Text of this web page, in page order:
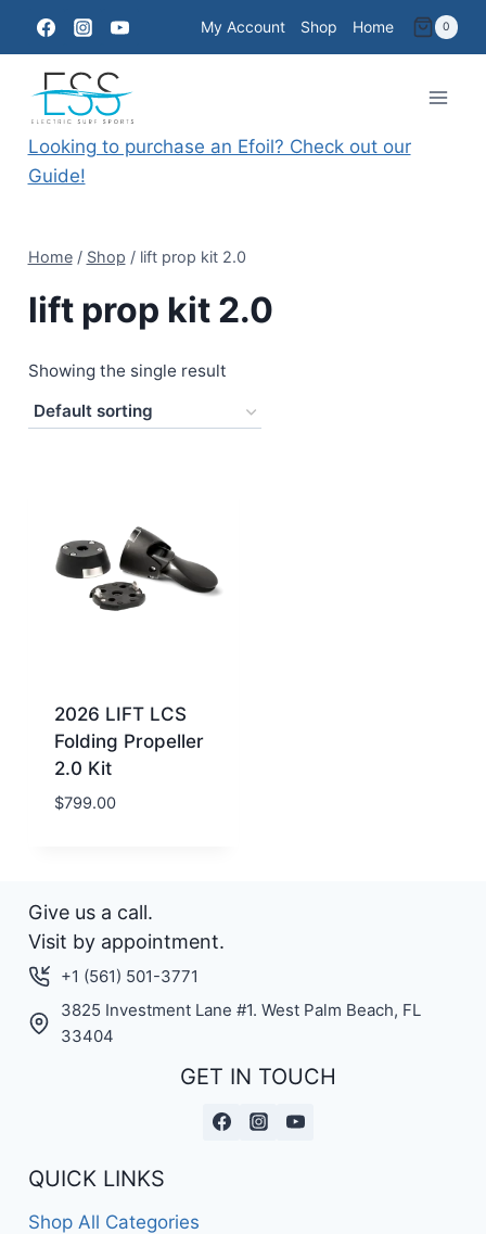
content
My Account Shop Home 0
Looking to purchase an Efoil? Check out our
Guide!
Home / Shop / lift prop kit 2.0
lift prop kit 2.0
Showing the single result
2026 LIFT LCS
Folding Propeller
2.0 Kit
$799.00
Give us a call.
Visit by appointment.
+1 (561) 501-3771
3825 Investment Lane #1. West Palm Beach, FL
33404
GET IN TOUCH
QUICK LINKS
Shop All Categories